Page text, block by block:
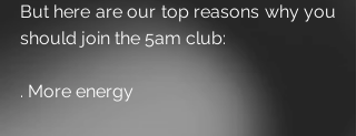
But here are our top reasons why you
should join the 5am club:
. More energy